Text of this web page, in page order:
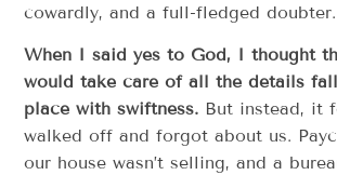
cowardly, and a full-fledged doubter.
When I said yes to God, I thought
would take care of all the details
place with swiftness. But instead, it
walked off and forgot about us.
our house wasn’t selling, and a